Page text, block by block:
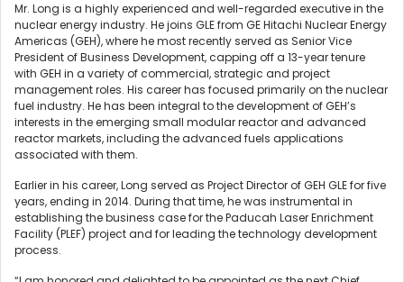
Mr. Long is a highly experienced and well-regarded executive in the
nuclear energy industry. He joins GLE from GE Hitachi Nuclear Energy
Americas (GEH), where he most recently served as Senior Vice
President of Business Development, capping off a 13-year tenure
with GEH in a variety of commercial, strategic and project
management roles. His career has focused primarily on the nuclear
fuel industry. He has been integral to the development of GEH’s
interests in the emerging small modular reactor and advanced
reactor markets, including the advanced fuels applications
associated with them.
Earlier in his career, Long served as Project Director of GEH GLE for five
years, ending in 2014. During that time, he was instrumental in
establishing the business case for the Paducah Laser Enrichment
Facility (PLEF) project and for leading the technology development
process.